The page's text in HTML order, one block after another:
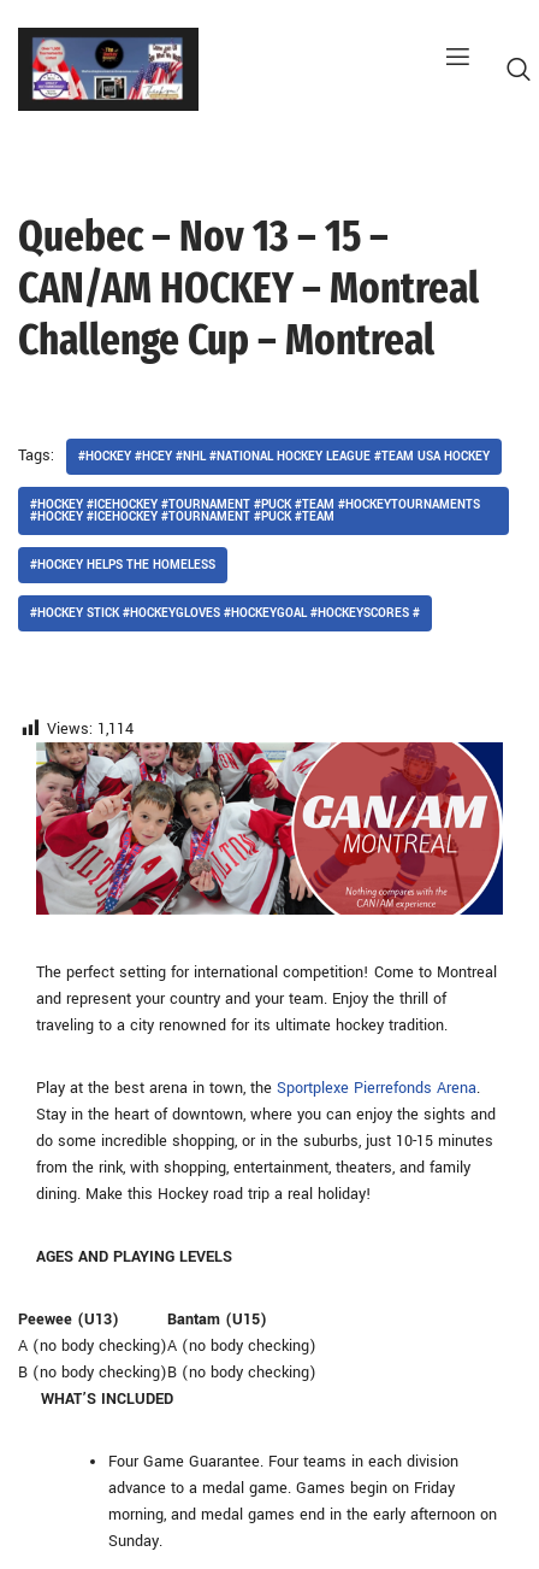
Skip
content
Quebec – Nov 13 – 15 –
CAN/AM HOCKEY – Montreal
Challenge Cup – Montreal
Tags: #HOCKEY #HCEY #NHL #NATIONAL HOCKEY LEAGUE #TEAM USA HOCKEY
#HOCKEY #ICEHOCKEY #TOURNAMENT #PUCK #TEAM #HOCKEYTOURNAMENTS
#HOCKEY #ICEHOCKEY #TOURNAMENT #PUCK #TEAM
#HOCKEY HELPS THE HOMELESS
#HOCKEY STICK #HOCKEYGLOVES #HOCKEYGOAL #HOCKEYSCORES #
Views: 1,114
The perfect setting for international competition! Come to Montreal
and represent your country and your team. Enjoy the thrill of
traveling to a city renowned for its ultimate hockey tradition.
Play at the best arena in town, the Sportplexe Pierrefonds Arena.
Stay in the heart of downtown, where you can enjoy the sights and
do some incredible shopping, or in the suburbs, just 10-15 minutes
from the rink, with shopping, entertainment, theaters, and family
dining. Make this Hockey road trip a real holiday!
AGES AND PLAYING LEVELS
Peewee (U13)
A (no body checking)
B (no body checking)
Bantam (U15)
A (no body checking)
B (no body checking)
WHAT’S INCLUDED
Four Game Guarantee. Four teams in each division
advance to a medal game. Games begin on Friday
morning, and medal games end in the early afternoon on
Sunday.